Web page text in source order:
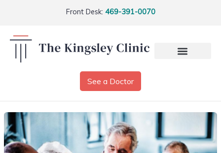
Front Desk: 469-391-0070
See a Doctor